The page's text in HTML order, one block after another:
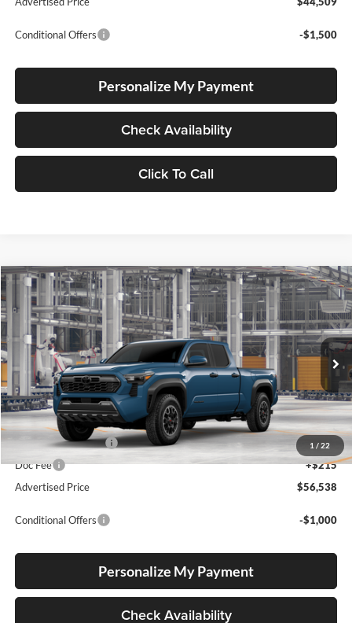
Conditional Offers -$1,500
Personalize My Payment
Check Availability
Click To Call
1 / 22
2026Toyota TacomaTRD Off Road
Special Offer
Lum's Toyota
VIN:3TMLB5JNXTM36B806 Stock: 3TMLB5JNXTM36B806Model:7568
In Production Ext. Int.
BUY FINANCE LEASE
Total SRP
$56,288
Electronic Filing Fee
+$35
Doc Fee
+$215
Advertised Price
$56,538
Conditional Offers -$1,000
Personalize My Payment
Check Availability
Compare Vehicle